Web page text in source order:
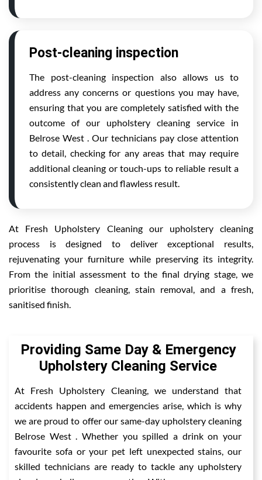
Post-cleaning inspection
The post-cleaning inspection also allows us to
address any concerns or questions you may have,
ensuring that you are completely satisfied with the
outcome of our upholstery cleaning service in
Belrose West . Our technicians pay close attention
to detail, checking for any areas that may require
additional cleaning or touch-ups to reliable result a
consistently clean and flawless result.
At Fresh Upholstery Cleaning our upholstery cleaning
process is designed to deliver exceptional results,
rejuvenating your furniture while preserving its integrity.
From the initial assessment to the final drying stage, we
prioritise thorough cleaning, stain removal, and a fresh,
sanitised finish.
Providing Same Day & Emergency
Upholstery Cleaning Service
At Fresh Upholstery Cleaning, we understand that
accidents happen and emergencies arise, which is why
we are proud to offer our same-day upholstery cleaning
Belrose West . Whether you spilled a drink on your
favourite sofa or your pet left unexpected stains, our
skilled technicians are ready to tackle any upholstery